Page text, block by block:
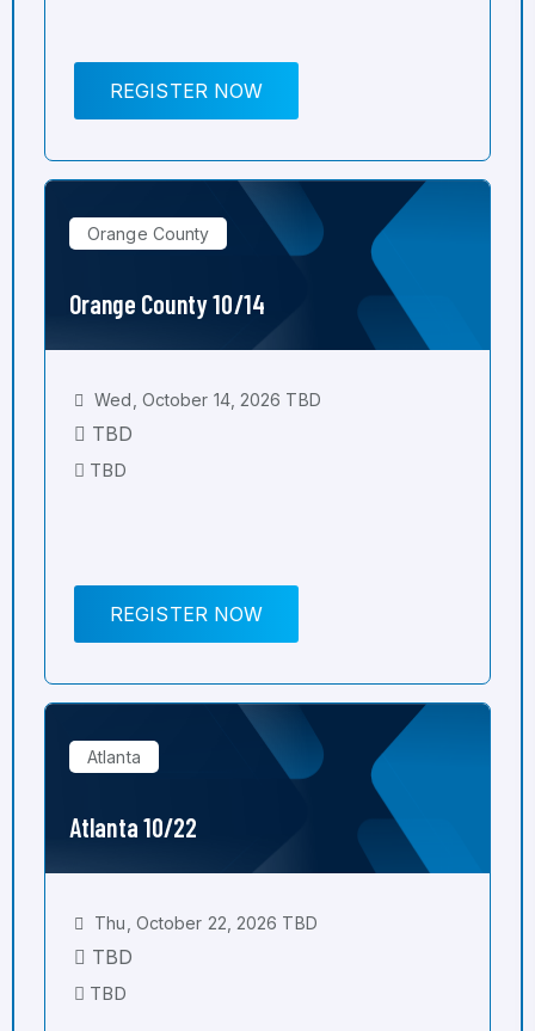
REGISTER NOW
Orange County
Orange County 10/14
Wed, October 14, 2026 TBD
TBD
TBD
REGISTER NOW
Atlanta
Atlanta 10/22
Thu, October 22, 2026 TBD
TBD
TBD